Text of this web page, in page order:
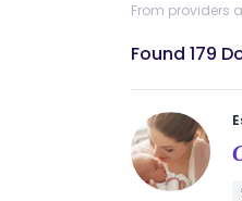
From providers
Found 179